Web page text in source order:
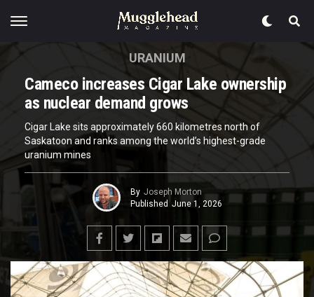
URANIUM
Cameco increases Cigar Lake ownership
as nuclear demand grows
Cigar Lake sits approximately 660 kilometres north of
Saskatoon and ranks among the world’s highest-grade
uranium mines
By Joseph Morton
Published June 1, 2026